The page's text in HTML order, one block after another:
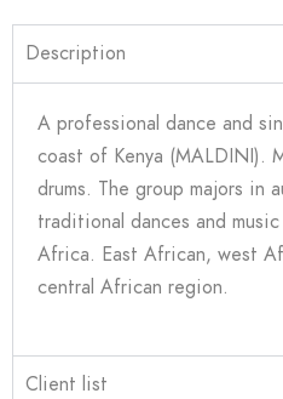
Description
A professional dance and
coast of Kenya (MALDINI).
drums. The group majors in
traditional dances and
Africa. East African, west
central African region.
Client list